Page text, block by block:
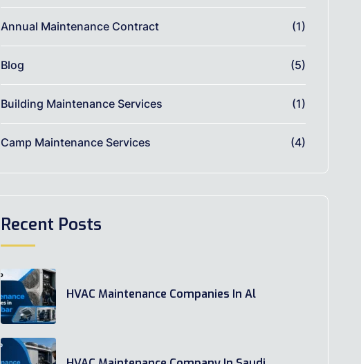
Annual Maintenance Contract (1)
Blog (5)
Building Maintenance Services (1)
Camp Maintenance Services (4)
Recent Posts
HVAC Maintenance Companies In Al